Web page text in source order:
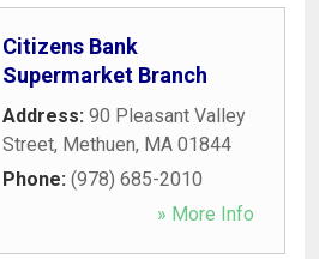
Citizens Bank
Supermarket Branch
Address: 90 Pleasant Valley
Street, Methuen, MA 01844
Phone: (978) 685-2010
» More Info